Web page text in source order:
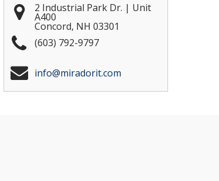
2 Industrial Park Dr. | Unit
A400
Concord, NH 03301
(603) 792-9797
info@miradorit.com